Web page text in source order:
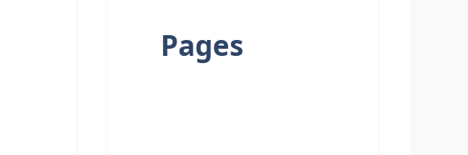
Pages